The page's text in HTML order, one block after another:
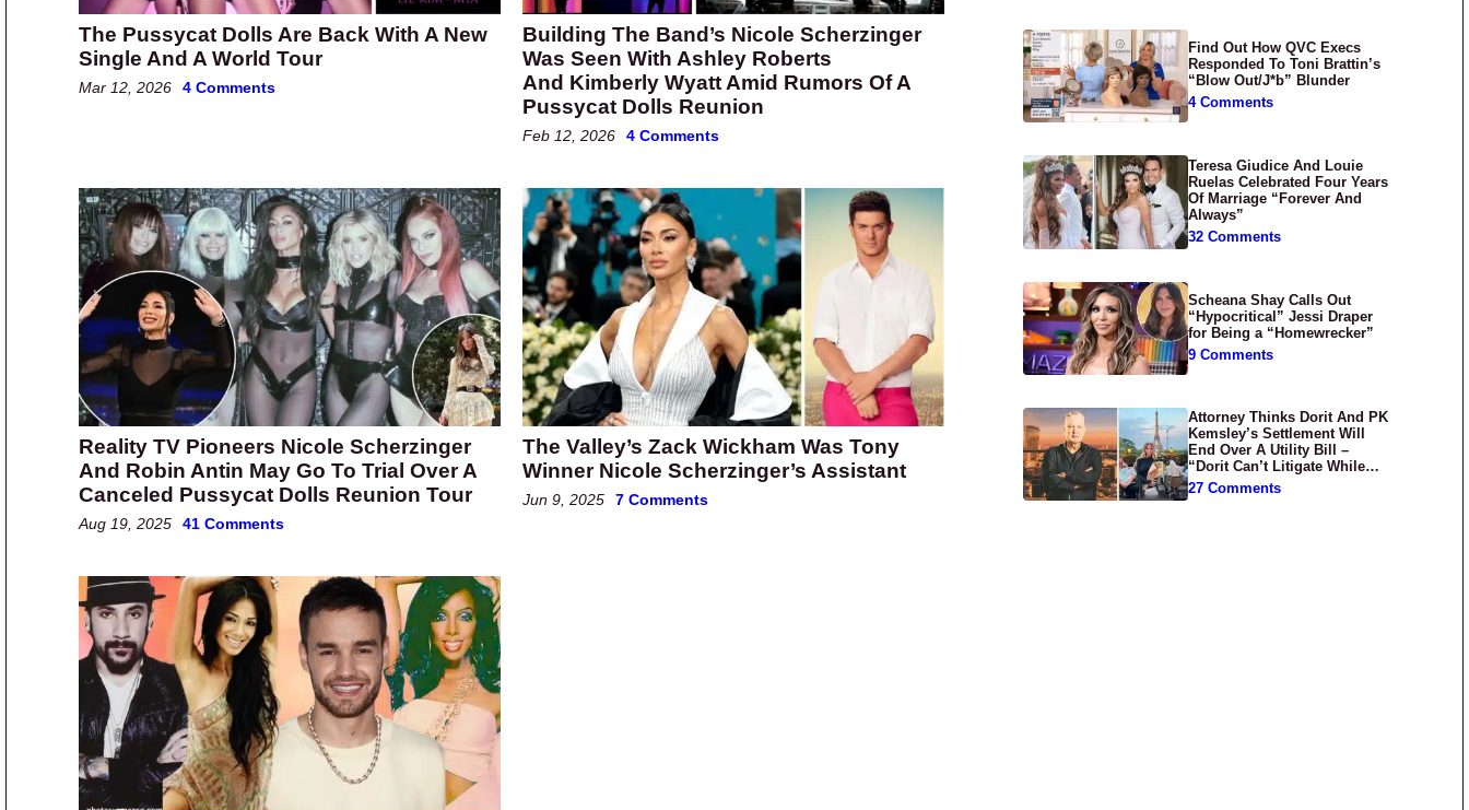
The Pussycat Dolls Are Back With A New
Single And A World Tour
Mar 12, 2026 4 Comments
Building The Band’s Nicole Scherzinger
Was Seen With Ashley Roberts
And Kimberly Wyatt Amid Rumors Of A
Pussycat Dolls Reunion
Feb 12, 2026 4 Comments
Reality TV Pioneers Nicole Scherzinger
And Robin Antin May Go To Trial Over A
Canceled Pussycat Dolls Reunion Tour
Aug 19, 2025 41 Comments
The Valley’s Zack Wickham Was Tony
Winner Nicole Scherzinger’s Assistant
Jun 9, 2025 7 Comments
Find Out How QVC Execs
Responded To Toni Brattin’s
“Blow Out/J*b” Blunder
4 Comments
Teresa Giudice And Louie
Ruelas Celebrated Four Years
Of Marriage “Forever And
Always”
32 Comments
Scheana Shay Calls Out
“Hypocritical” Jessi Draper
for Being a “Homewrecker”
9 Comments
Attorney Thinks Dorit And PK
Kemsley’s Settlement Will
End Over A Utility Bill –
“Dorit Can’t Litigate While
Having Croissants In France”
27 Comments